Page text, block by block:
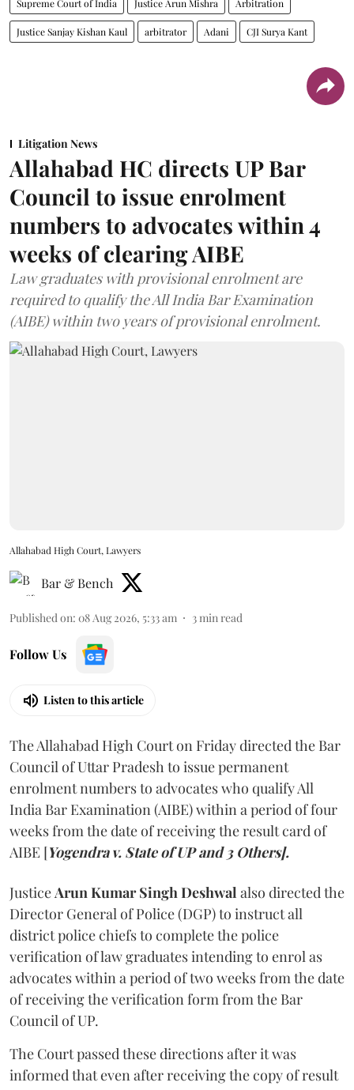
Supreme Court of India Justice Arun Mishra Arbitration
Justice Sanjay Kishan Kaul arbitrator Adani CJI Surya Kant
Litigation News
Allahabad HC directs UP Bar
Council to issue enrolment
numbers to advocates within 4
weeks of clearing AIBE
Law graduates with provisional enrolment are
required to qualify the All India Bar Examination
(AIBE) within two years of provisional enrolment.
Allahabad High Court, Lawyers
Bar & Bench
Published on: 08 Aug 2026, 5:33 am 3 min read
Follow Us
Listen to this article
The Allahabad High Court on Friday directed the Bar
Council of Uttar Pradesh to issue permanent
enrolment numbers to advocates who qualify All
India Bar Examination (AIBE) within a period of four
weeks from the date of receiving the result card of
AIBE [Yogendra v. State of UP and 3 Others].
Justice Arun Kumar Singh Deshwal also directed the
Director General of Police (DGP) to instruct all
district police chiefs to complete the police
verification of law graduates intending to enrol as
advocates within a period of two weeks from the date
of receiving the verification form from the Bar
Council of UP.
The Court passed these directions after it was
informed that even after receiving the copy of result